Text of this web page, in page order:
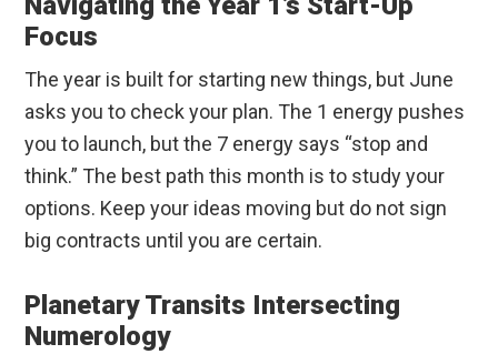
Focus
The year is built for starting new things, but June
asks you to check your plan. The 1 energy pushes
you to launch, but the 7 energy says “stop and
think.” The best path this month is to study your
options. Keep your ideas moving but do not sign
big contracts until you are certain.
Planetary Transits Intersecting
Numerology